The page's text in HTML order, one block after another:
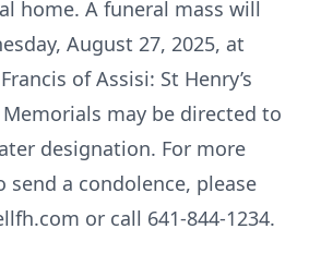
home. A funeral mass will
August 27, 2025, at
of Assisi: St Henry’s
may be directed to
designation. For more
a condolence, please
or call 641-844-1234.